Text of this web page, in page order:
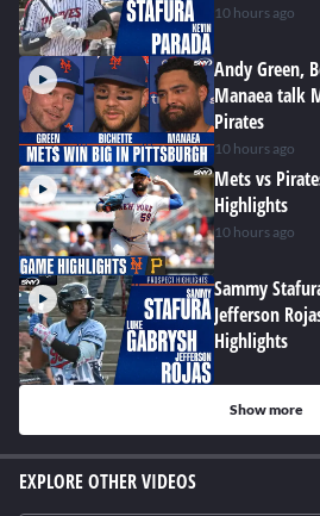
10 hours ago
Andy Green,
Manaea talk
Pirates
10 hours ago
Mets vs
Highlights
10 hours ago
Sammy
Jefferson
Highlights
Show more
EXPLORE OTHER VIDEOS